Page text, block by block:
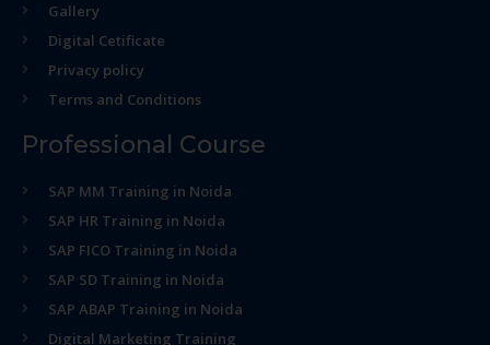
Gallery
Digital Cetificate
Privacy policy
Terms and Conditions
Professional Course
SAP MM Training in Noida
SAP HR Training in Noida
SAP FICO Training in Noida
SAP SD Training in Noida
SAP ABAP Training in Noida
Digital Marketing Training